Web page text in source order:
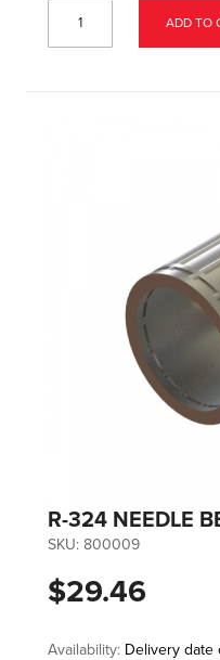
ADD TO
R-324 NEEDLE
SKU: 800009
$29.46
Availability: Delivery